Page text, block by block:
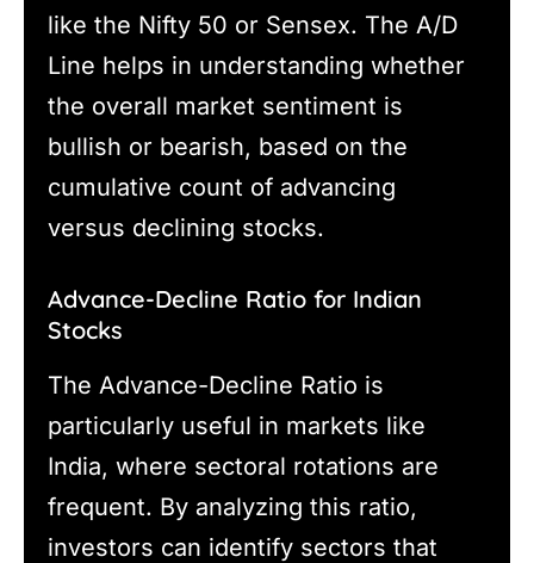
like the Nifty 50 or Sensex. The A/D
Line helps in understanding whether
the overall market sentiment is
bullish or bearish, based on the
cumulative count of advancing
versus declining stocks.
Advance-Decline Ratio for Indian
Stocks
The Advance-Decline Ratio is
particularly useful in markets like
India, where sectoral rotations are
frequent. By analyzing this ratio,
investors can identify sectors that